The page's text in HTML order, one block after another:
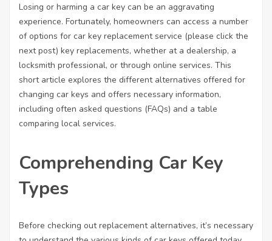
Losing or harming a car key can be an aggravating
experience. Fortunately, homeowners can access a number
of options for car key replacement service (please click the
next post) key replacements, whether at a dealership, a
locksmith professional, or through online services. This
short article explores the different alternatives offered for
changing car keys and offers necessary information,
including often asked questions (FAQs) and a table
comparing local services.
Comprehending Car Key
Types
Before checking out replacement alternatives, it’s necessary